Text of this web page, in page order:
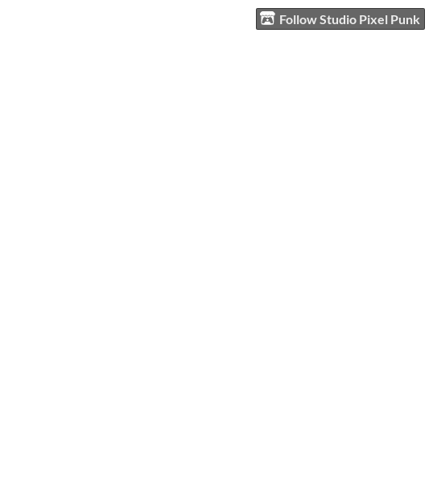
Follow Studio Pixel Punk